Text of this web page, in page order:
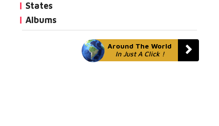
States
Albums
Around The World
In Just A Click !